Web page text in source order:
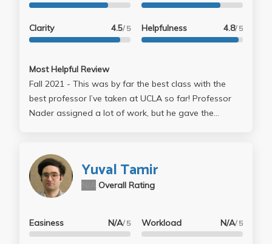
Clarity 4.5/ 5 Helpfulness 4.8/ 5
Most Helpful Review
Fall 2021 - This was by far the best class with the
best professor I’ve taken at UCLA so far! Professor
Nader assigned a lot of work, but he gave the
felt like the gold standard of what all classes should
be like. - CLASS STRUCTURE: The class includes
topics like ISAs, pipelining, out-of-order execution,
memory design, and multicore systems. Each topic
directly supplement what is taught. The assignments
Yuval Tamir
Overall Rating
Easiness N/A/ 5 Workload N/A/ 5